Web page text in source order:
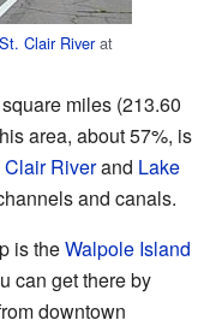
St. Clair Riverat
miles (213.60
area, about 57%, is
Clair Riverand Lake
and canals.
is theWalpole Island
can get there by
downtown